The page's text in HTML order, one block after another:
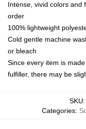
Intense, vivid colors and
order
100% lightweight
Cold gentle machine
or bleach
Since every item is
fulfiller, there may be
SKU:
Categories: